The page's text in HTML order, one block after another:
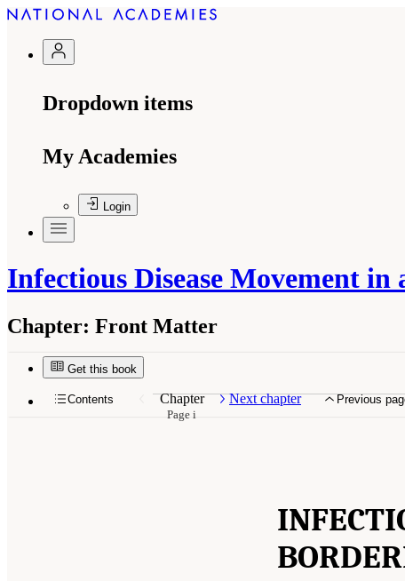
Dropdown items
My Academies
Login
Infectious Disease Movement
Chapter: Front Matter
Get this book
Page i
Contents Chapter Next chapter Previous